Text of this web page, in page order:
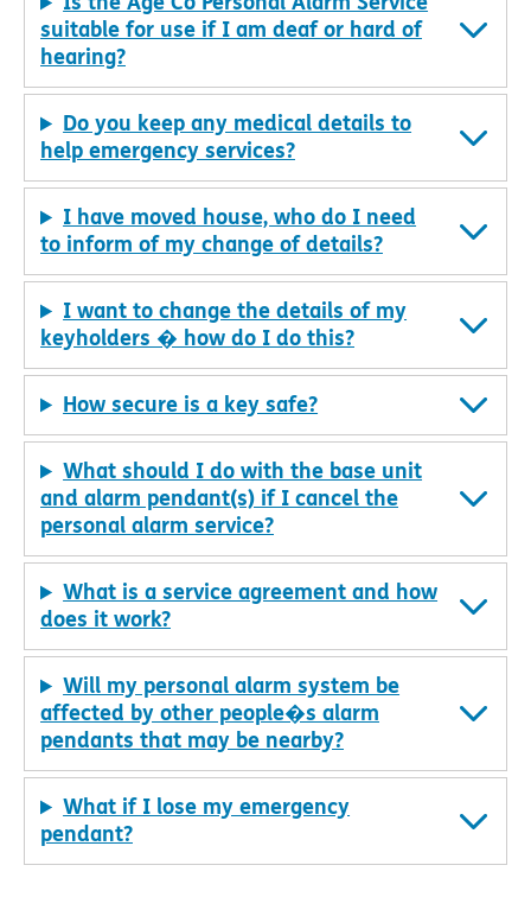
suitable for use if I am deaf or hard of
hearing?
Do you keep any medical details to
help emergency services?
I have moved house, who do I need
to inform of my change of details?
I want to change the details of my
keyholders � how do I do this?
How secure is a key safe?
What should I do with the base unit
and alarm pendant(s) if I cancel the
personal alarm service?
What is a service agreement and how
does it work?
Will my personal alarm system be
affected by other people�s alarm
pendants that may be nearby?
What if I lose my emergency
pendant?